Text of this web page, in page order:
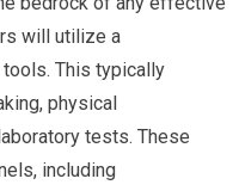
will utilize a
This typically
physical
tests. These
including